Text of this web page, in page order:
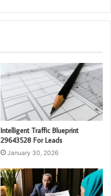
Intelligent Traffic Blueprint
29643528 For Leads
January 30, 2026